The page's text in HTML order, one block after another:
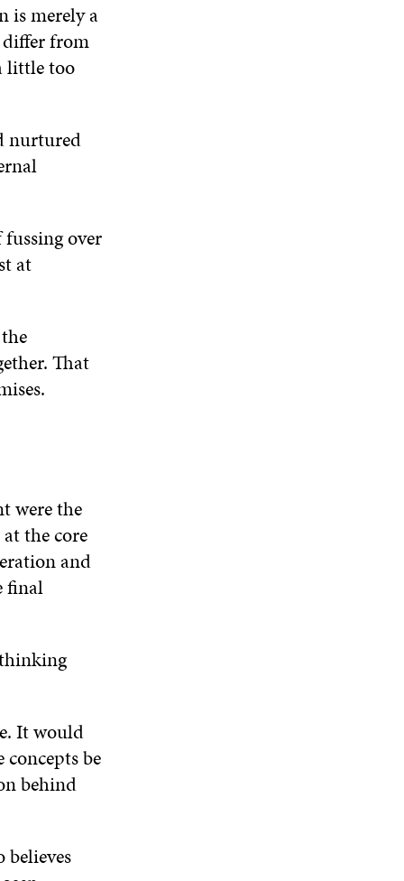
is merely a
differ from
little too
nurtured
over
at
That
were the
the core
and
final
It would
be
behind